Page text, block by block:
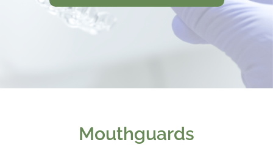
Mouthguards